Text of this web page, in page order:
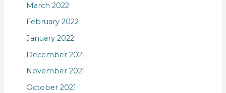
March 2022
February 2022
January 2022
December 2021
November 2021
October 2021